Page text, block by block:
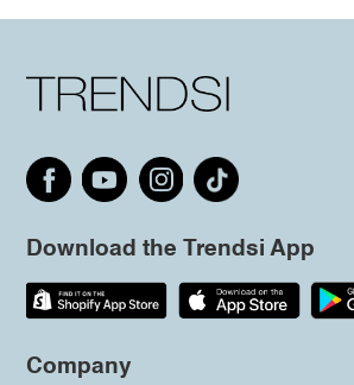
Download the Trendsi App
Company